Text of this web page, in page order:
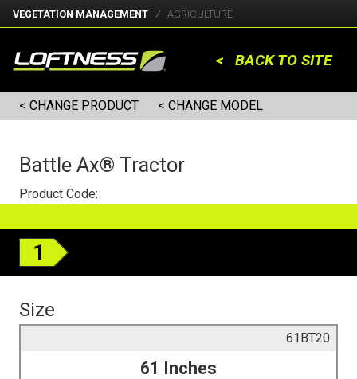
VEGETATION MANAGEMENT AGRICULTURE
< BACK TO SITE
< CHANGE PRODUCT < CHANGE MODEL
Battle Ax® Tractor
Product Code:
1
Size
61BT20
61 Inches